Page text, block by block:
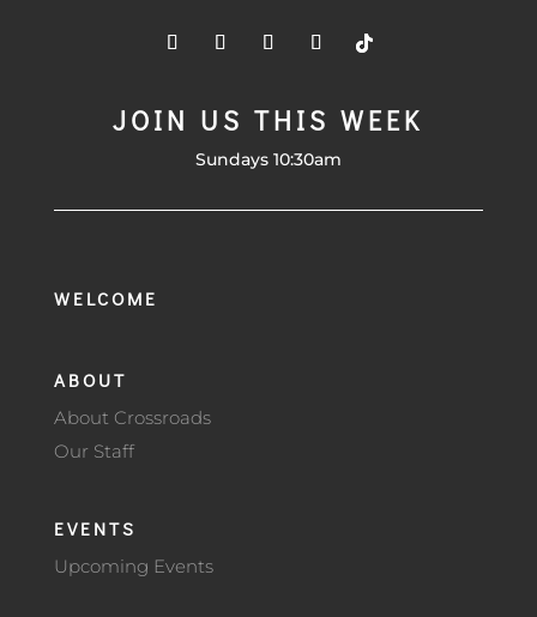
JOIN US THIS WEEK
Sundays 10:30am
WELCOME
ABOUT
About Crossroads
Our Staff
EVENTS
Upcoming Events